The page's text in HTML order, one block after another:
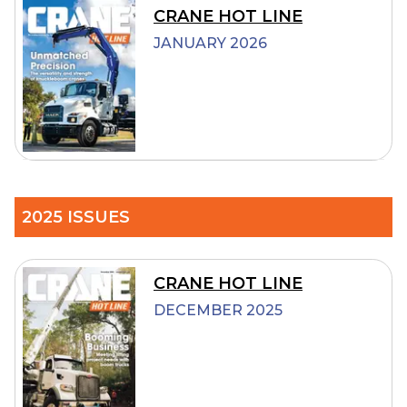
CRANE HOT LINE
JANUARY 2026
2025 ISSUES
CRANE HOT LINE
DECEMBER 2025